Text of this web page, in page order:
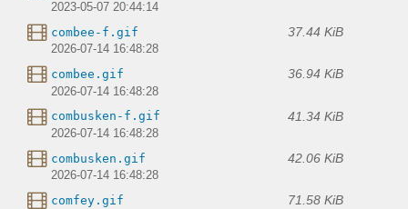
2023-05-07 20:44:14
combee-f.gif 37.44 KiB
2026-07-14 16:48:28
combee.gif 36.94 KiB
2026-07-14 16:48:28
combusken-f.gif 41.34 KiB
2026-07-14 16:48:28
combusken.gif 42.06 KiB
2026-07-14 16:48:28
comfey.gif 71.58 KiB